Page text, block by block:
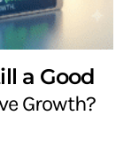
a Good
Growth?